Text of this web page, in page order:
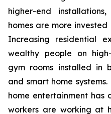
higher-end
homes are more invested
Increasing residential
wealthy people on
gym rooms installed in
and smart home
home entertainment has
workers are working at